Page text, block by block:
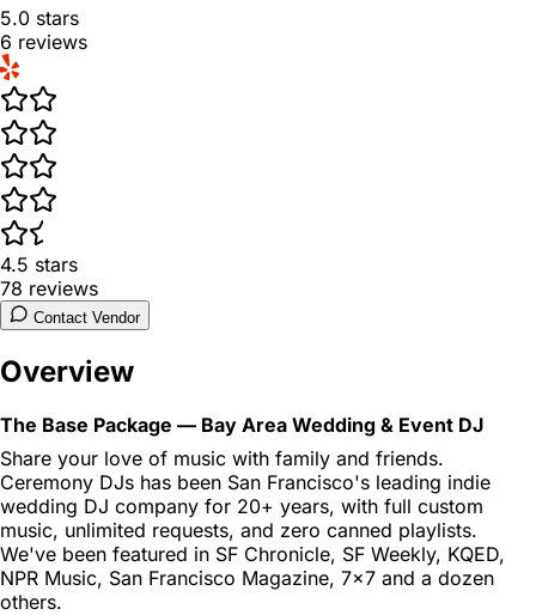
5.0 stars
6 reviews
4.5 stars
78 reviews
Contact Vendor
Overview
The Base Package — Bay Area Wedding & Event DJ
Share your love of music with family and friends.
Ceremony DJs has been San Francisco's leading indie
wedding DJ company for 20+ years, with full custom
music, unlimited requests, and zero canned playlists.
We've been featured in SF Chronicle, SF Weekly, KQED,
NPR Music, San Francisco Magazine, 7×7 and a dozen
others.